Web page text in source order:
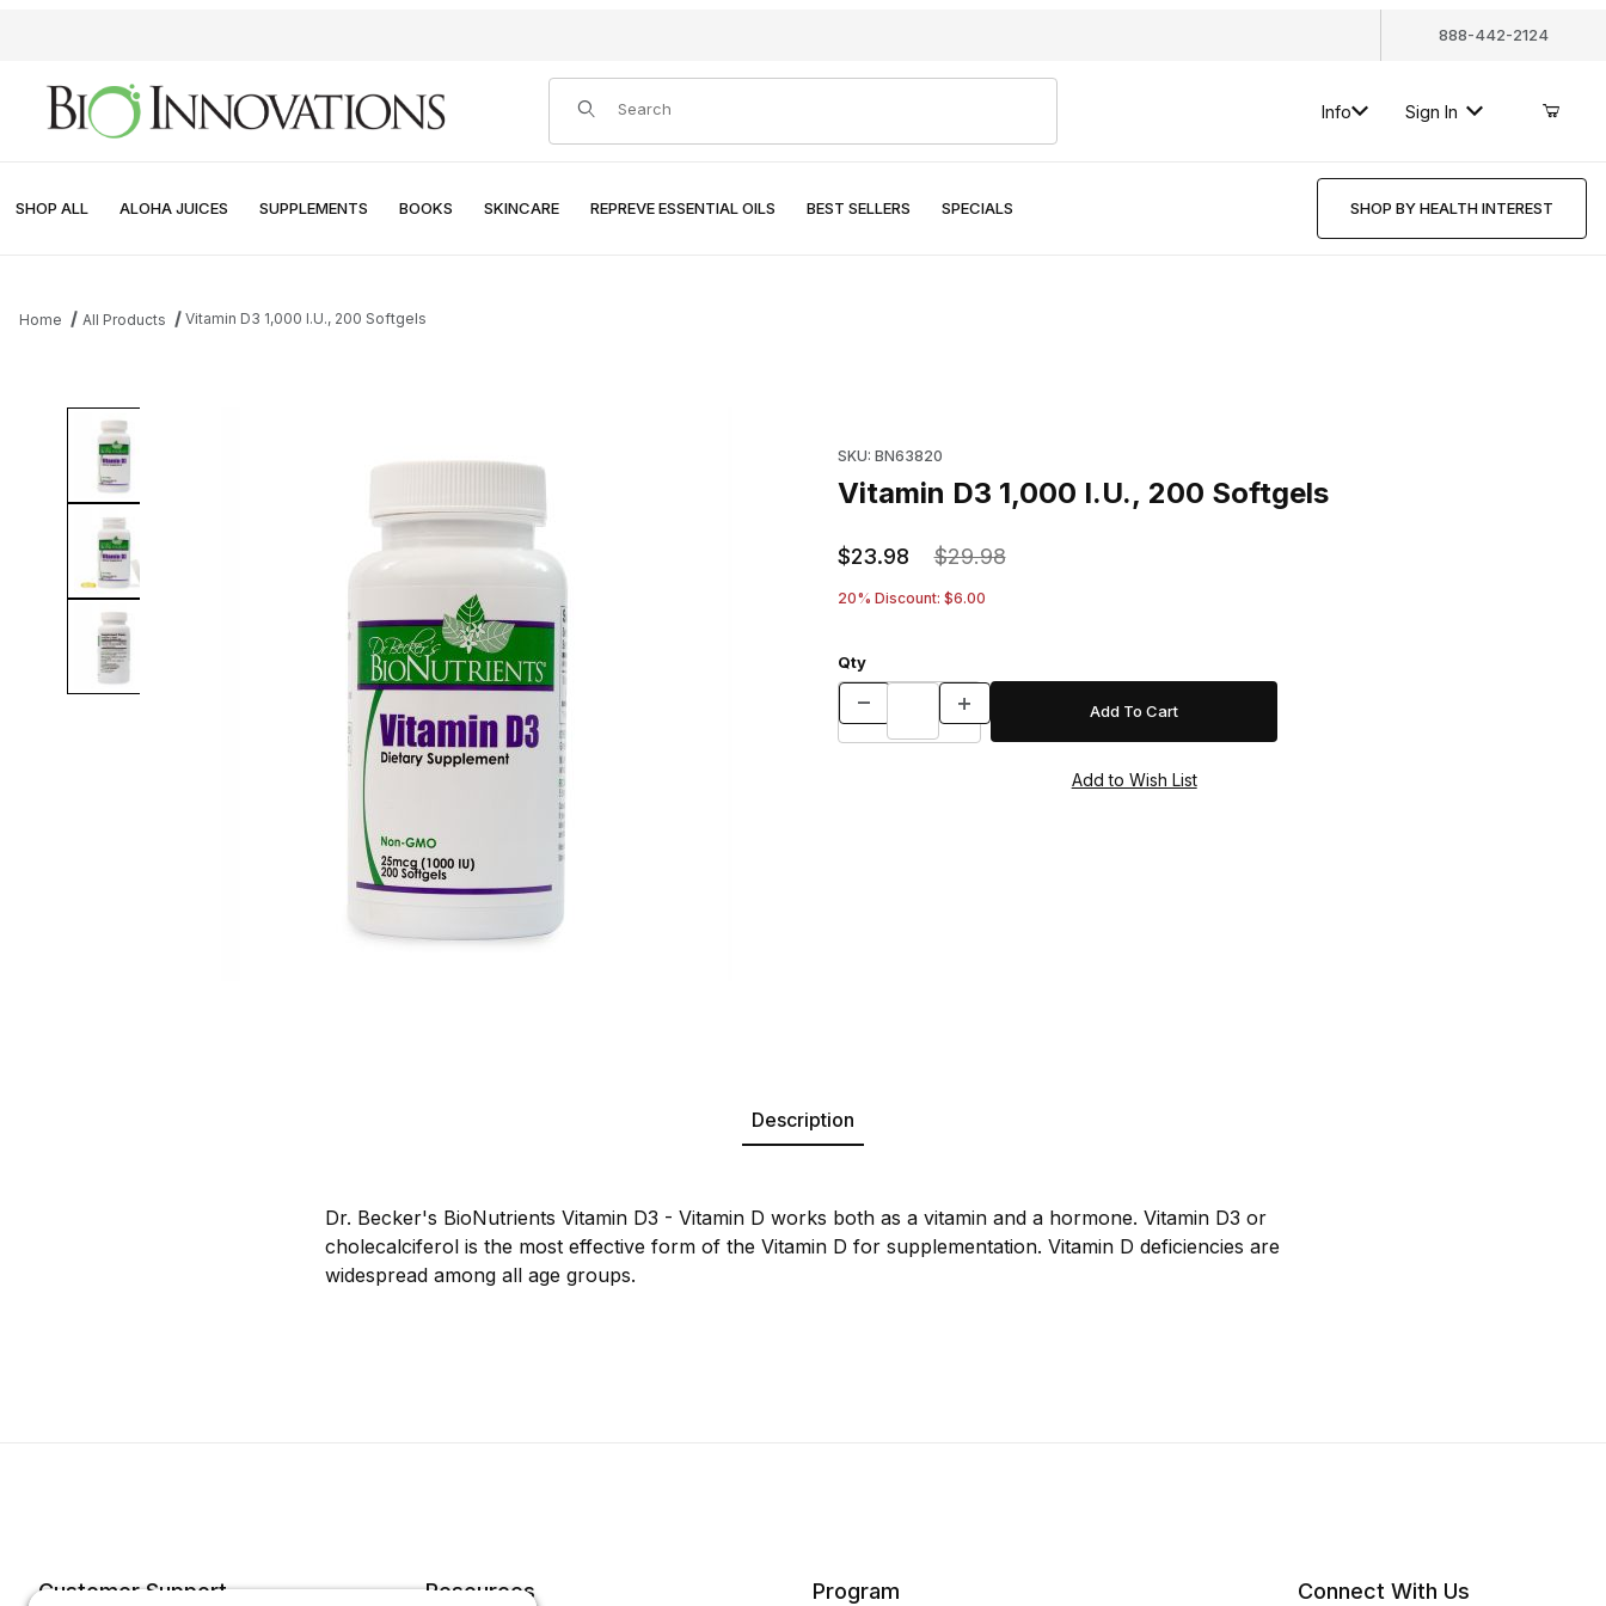
888-442-2124
Product Search
Info Sign In
SHOP ALL ALOHA JUICES SUPPLEMENTS BOOKS SKINCARE REPREVE ESSENTIAL OILS BEST SELLERS SPECIALS SHOP BY HEALTH INTEREST
Home All Products Vitamin D3 1,000 I.U., 200 Softgels
Thumbnail Filmstrip of Vitamin D3 1,000 I.U., 200 Softgels Images
SKU: BN63820
Vitamin D3 1,000 I.U., 200 Softgels
$23.98 $29.98
20% Discount: $6.00
Qty
Description
Dr. Becker's BioNutrients Vitamin D3 - Vitamin D works both as a vitamin and a hormone. Vitamin D3 or
cholecalciferol is the most effective form of the Vitamin D for supplementation. Vitamin D deficiencies are
widespread among all age groups.
Customer Support Resources Program Connect With Us